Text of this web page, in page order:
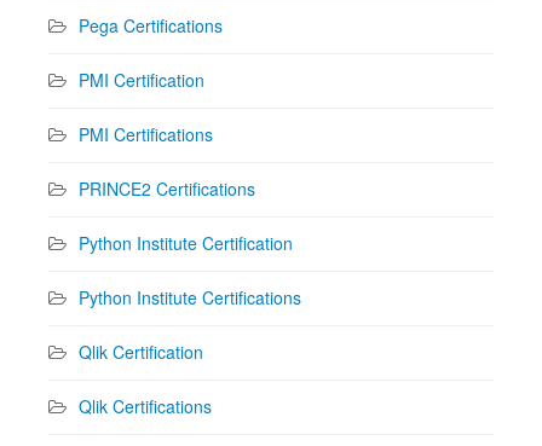
Pega Certifications
PMI Certification
PMI Certifications
PRINCE2 Certifications
Python Institute Certification
Python Institute Certifications
Qlik Certification
Qlik Certifications